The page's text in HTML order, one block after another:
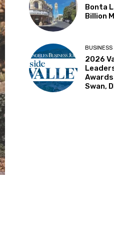
Bonta
Billion
2026
Awards
Swan,